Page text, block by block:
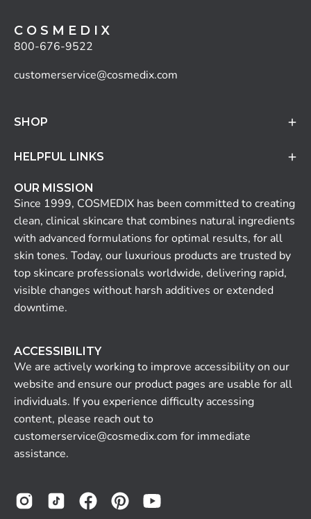
C O S M E D I X
800-676-9522
customerservice@cosmedix.com
SHOP
HELPFUL LINKS
OUR MISSION
Since 1999, COSMEDIX has been committed to creating
clean, clinical skincare that combines natural ingredients
with advanced formulations for optimal results, for all
skin tones. Today, our luxurious products are trusted by
top skincare professionals worldwide, delivering rapid,
visible changes without harsh additives or extended
downtime.
ACCESSIBILITY
We are actively working to improve accessibility on our
website and ensure our product pages are usable for all
individuals. If you experience difficulty accessing
content, please reach out to
customerservice@cosmedix.com for immediate
assistance.